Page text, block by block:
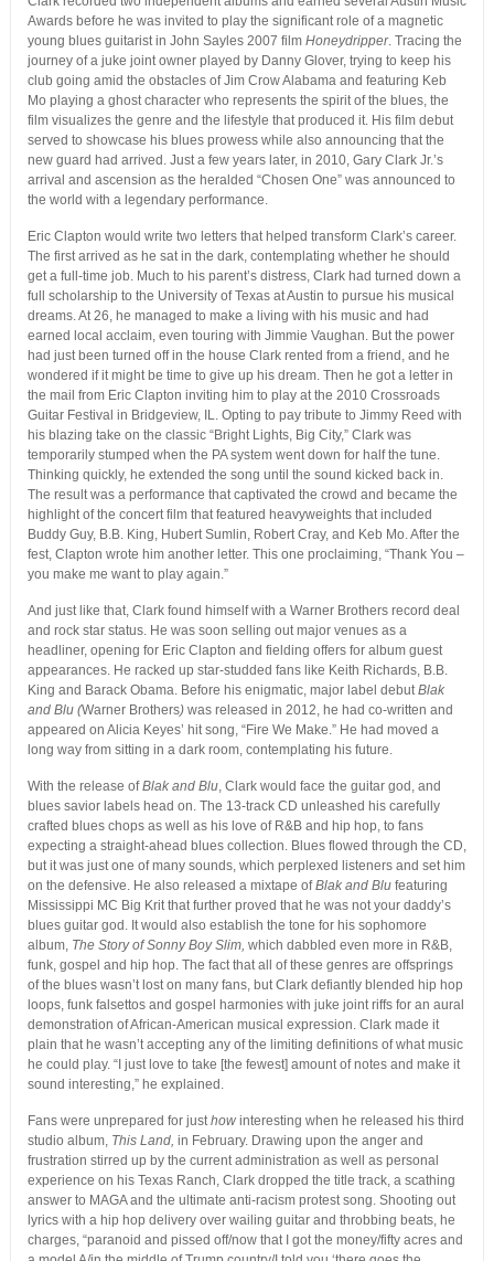
Awards before he was invited to play the significant role of a magnetic
young blues guitarist in John Sayles 2007 film Honeydripper. Tracing the
journey of a juke joint owner played by Danny Glover, trying to keep his
club going amid the obstacles of Jim Crow Alabama and featuring Keb
Mo playing a ghost character who represents the spirit of the blues, the
film visualizes the genre and the lifestyle that produced it. His film debut
served to showcase his blues prowess while also announcing that the
new guard had arrived. Just a few years later, in 2010, Gary Clark Jr.’s
arrival and ascension as the heralded “Chosen One” was announced to
the world with a legendary performance.
Eric Clapton would write two letters that helped transform Clark’s career.
The first arrived as he sat in the dark, contemplating whether he should
get a full-time job. Much to his parent’s distress, Clark had turned down a
full scholarship to the University of Texas at Austin to pursue his musical
dreams. At 26, he managed to make a living with his music and had
earned local acclaim, even touring with Jimmie Vaughan. But the power
had just been turned off in the house Clark rented from a friend, and he
wondered if it might be time to give up his dream. Then he got a letter in
the mail from Eric Clapton inviting him to play at the 2010 Crossroads
Guitar Festival in Bridgeview, IL. Opting to pay tribute to Jimmy Reed with
his blazing take on the classic “Bright Lights, Big City,” Clark was
temporarily stumped when the PA system went down for half the tune.
Thinking quickly, he extended the song until the sound kicked back in.
The result was a performance that captivated the crowd and became the
highlight of the concert film that featured heavyweights that included
Buddy Guy, B.B. King, Hubert Sumlin, Robert Cray, and Keb Mo. After the
fest, Clapton wrote him another letter. This one proclaiming, “Thank You –
you make me want to play again.”
And just like that, Clark found himself with a Warner Brothers record deal
and rock star status. He was soon selling out major venues as a
headliner, opening for Eric Clapton and fielding offers for album guest
appearances. He racked up star-studded fans like Keith Richards, B.B.
King and Barack Obama. Before his enigmatic, major label debutBlak
and Blu (Warner Brothers) was released in 2012, he had co-written and
appeared on Alicia Keyes’ hit song, “Fire We Make.” He had moved a
long way from sitting in a dark room, contemplating his future.
With the release ofBlak and Blu, Clark would face the guitar god, and
blues savior labels head on. The 13-track CD unleashed his carefully
crafted blues chops as well as his love of R&B and hip hop, to fans
expecting a straight-ahead blues collection. Blues flowed through the CD,
but it was just one of many sounds, which perplexed listeners and set him
on the defensive. He also released a mixtape ofBlak and Blufeaturing
Mississippi MC Big Krit that further proved that he was not your daddy’s
blues guitar god. It would also establish the tone for his sophomore
album, The Story of Sonny Boy Slim, which dabbled even more in R&B,
funk, gospel and hip hop. The fact that all of these genres are offsprings
of the blues wasn’t lost on many fans, but Clark defiantly blended hip hop
loops, funk falsettos and gospel harmonies with juke joint riffs for an aural
demonstration of African-American musical expression. Clark made it
plain that he wasn’t accepting any of the limiting definitions of what music
he could play. “I just love to take [the fewest] amount of notes and make it
sound interesting,” he explained.
Fans were unprepared for justhowinteresting when he released his third
studio album, This Land, in February. Drawing upon the anger and
frustration stirred up by the current administration as well as personal
experience on his Texas Ranch, Clark dropped the title track, a scathing
answer to MAGA and the ultimate anti-racism protest song. Shooting out
lyrics with a hip hop delivery over wailing guitar and throbbing beats, he
charges, “paranoid and pissed off/now that I got the money/fifty acres and